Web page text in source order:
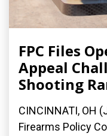
FPC Files
Appeal
Shooting
CINCINNATI, OH
Firearms Policy